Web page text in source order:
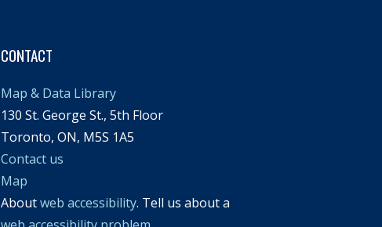
CONTACT
Map & Data Library
130 St. George St., 5th Floor
Toronto, ON, M5S 1A5
Contact us
Map
Aboutweb accessibility. Tell us about a